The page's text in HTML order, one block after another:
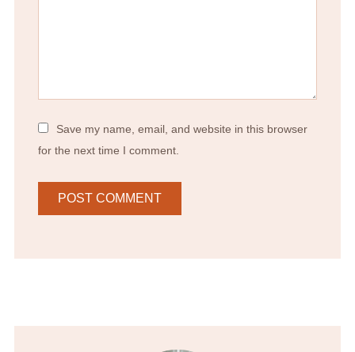
Save my name, email, and website in this browser
for the next time I comment.